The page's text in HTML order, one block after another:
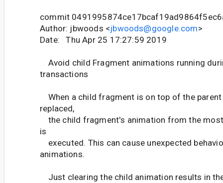
commit
Author: jbwoods <jbwoods@google.com>
Date: Thu Apr 25 17:27:59 2019
Avoid child Fragment animations running
transactions
When a child fragment is on top of the
replaced,
the child fragment's animation from the
is
executed. This can cause unexpected
animations.
Just clearing the child animation results in